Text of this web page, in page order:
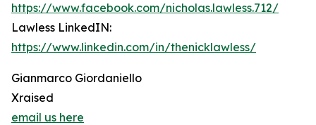
https://www.facebook.com/nicholas.lawless.712/
Lawless LinkedIN:
https://www.linkedin.com/in/thenicklawless/
Gianmarco Giordaniello
Xraised
email us here